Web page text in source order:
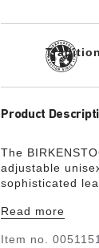
Product
The
adjustable
sophisticated
these stylish
Read more
Item no.